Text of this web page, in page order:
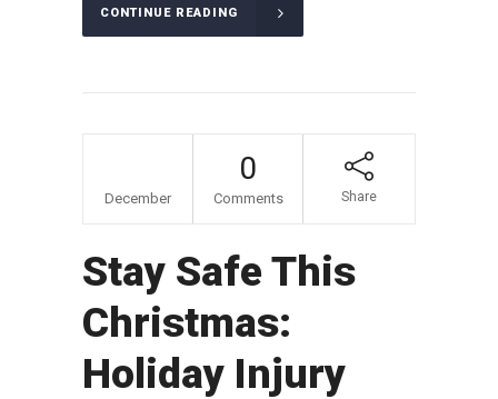
CONTINUE READING
December
0
Comments Share
Stay Safe This
Christmas:
Holiday Injury